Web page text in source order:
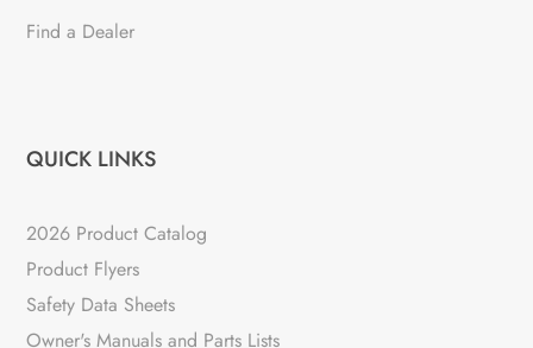
Find a Dealer
QUICK LINKS
2026 Product Catalog
Product Flyers
Safety Data Sheets
Owner's Manuals and Parts Lists